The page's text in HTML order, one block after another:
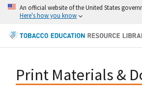
An official website of the United States
Here's how you know
Print Materials &